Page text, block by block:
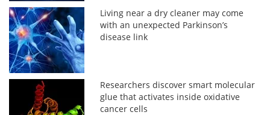
Living near a dry cleaner may come
with an unexpected Parkinson’s
disease link
Researchers discover smart molecular
glue that activates inside oxidative
cancer cells